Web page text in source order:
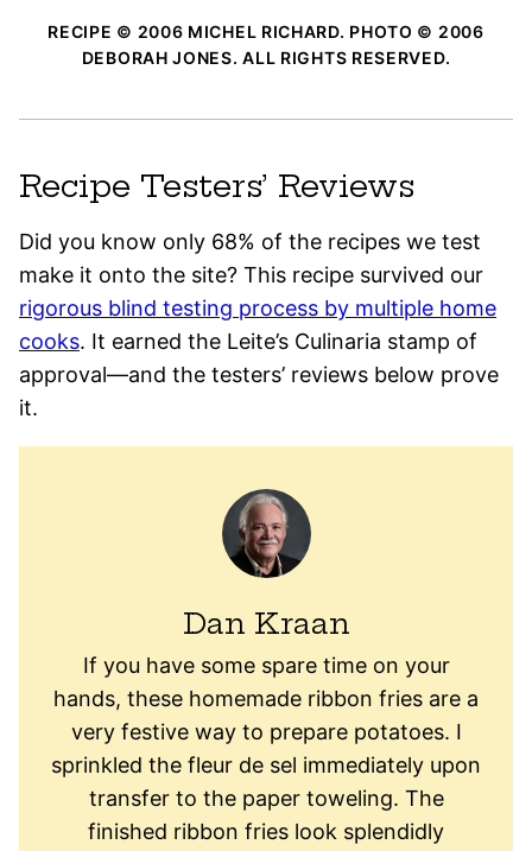
RECIPE © 2006 MICHEL RICHARD. PHOTO © 2006
DEBORAH JONES. ALL RIGHTS RESERVED.
Recipe Testers’ Reviews
Did you know only 68% of the recipes we test
make it onto the site? This recipe survived our
rigorous blind testing process by multiple home
cooks. It earned the Leite’s Culinaria stamp of
approval—and the testers’ reviews below prove
it.
Dan Kraan
If you have some spare time on your
hands, these homemade ribbon fries are a
very festive way to prepare potatoes. I
sprinkled the fleur de sel immediately upon
transfer to the paper toweling. The
finished ribbon fries look splendidly